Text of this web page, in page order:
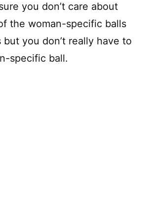
you don’t care about
the woman-specific balls
but you don’t really have to
specific ball.